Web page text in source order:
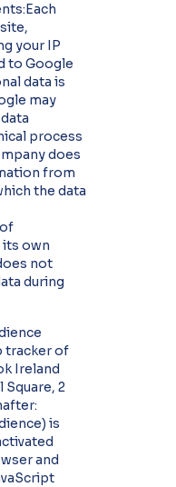
your IP
to Google
data is
may
process
does
from
the data
own
not
during
tracker of
Ireland
Square, 2
is
and